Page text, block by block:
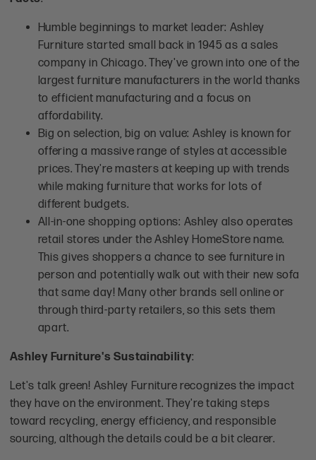
Humble beginnings to market leader: Ashley
Furniture started small back in 1945 as a sales
company in Chicago. They've grown into one of the
largest furniture manufacturers in the world thanks
to efficient manufacturing and a focus on
affordability.
Big on selection, big on value: Ashley is known for
offering a massive range of styles at accessible
prices. They're masters at keeping up with trends
while making furniture that works for lots of
different budgets.
All-in-one shopping options: Ashley also operates
retail stores under the Ashley HomeStore name.
This gives shoppers a chance to see furniture in
person and potentially walk out with their new sofa
that same day! Many other brands sell online or
through third-party retailers, so this sets them
apart.
Ashley Furniture's Sustainability:
Let's talk green! Ashley Furniture recognizes the impact
they have on the environment. They're taking steps
toward recycling, energy efficiency, and responsible
sourcing, although the details could be a bit clearer.